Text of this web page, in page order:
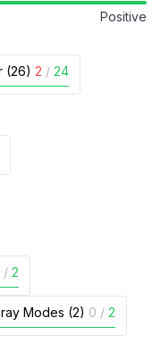
Positive
(26) 2 / 24
/ 2
Modes (2) 0 / 2